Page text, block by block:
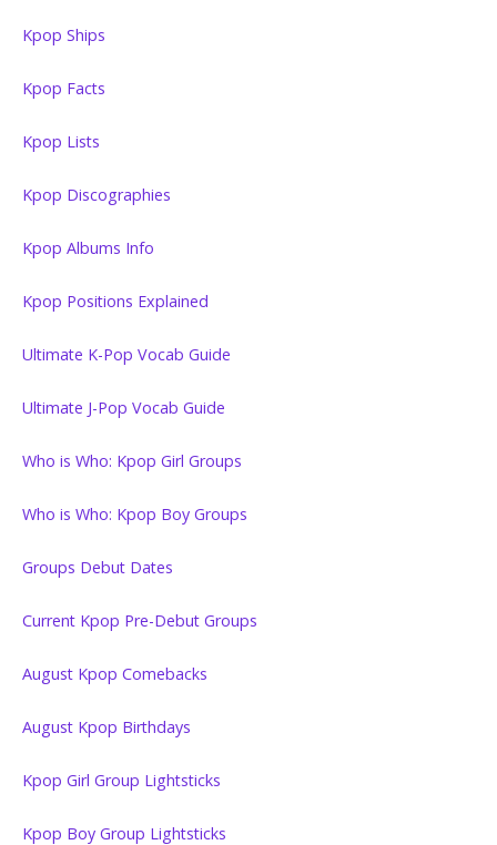
Kpop Ships
Kpop Facts
Kpop Lists
Kpop Discographies
Kpop Albums Info
Kpop Positions Explained
Ultimate K-Pop Vocab Guide
Ultimate J-Pop Vocab Guide
Who is Who: Kpop Girl Groups
Who is Who: Kpop Boy Groups
Groups Debut Dates
Current Kpop Pre-Debut Groups
August Kpop Comebacks
August Kpop Birthdays
Kpop Girl Group Lightsticks
Kpop Boy Group Lightsticks